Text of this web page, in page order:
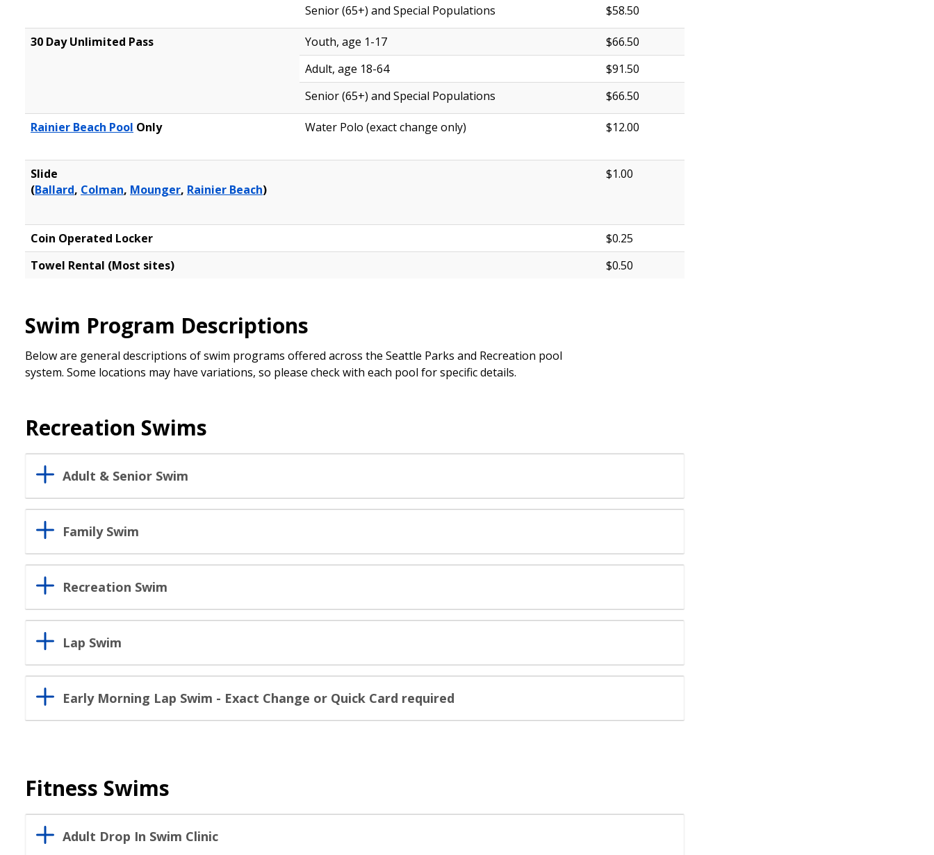
Senior (65+) and Special Populations
$58.50
30 Day Unlimited Pass Youth, age 1-17
$66.50
Adult, age 18-64
$91.50
Senior (65+) and Special Populations
$66.50
Rainier Beach Pool Only Water Polo (exact change only) $12.00
Slide
(Ballard, Colman, Mounger, Rainier Beach)
$1.00
Coin Operated Locker
$0.25
Towel Rental (Most sites)
$0.50
Swim Program Descriptions
Below are general descriptions of swim programs offered across the Seattle Parks and Recreation pool
system. Some locations may have variations, so please check with each pool for specific details.
Recreation Swims
Adult & Senior Swim
Family Swim
Recreation Swim
Lap Swim
Early Morning Lap Swim - Exact Change or Quick Card required
Fitness Swims
Adult Drop In Swim Clinic